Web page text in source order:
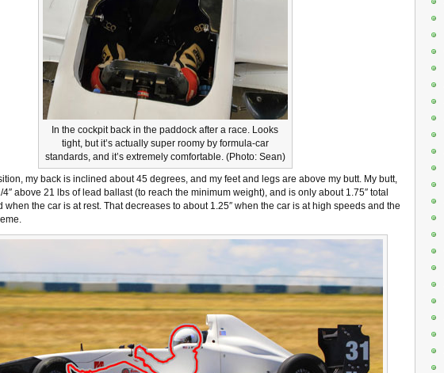
In the cockpit back in the paddock after a race. Looks
tight, but it’s actually super roomy by formula-car
standards, and it’s extremely comfortable. (Photo: Sean)
my back is inclined about 45 degrees, and my feet and legs are above my butt. My butt,
above 21 lbs of lead ballast (to reach the minimum weight), and is only about 1.75″ total
when the car is at rest. That decreases to about 1.25″ when the car is at high speeds and the